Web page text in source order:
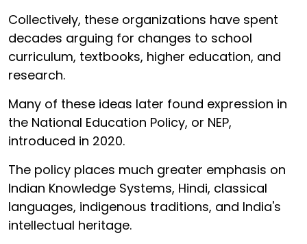
Collectively, these organizations have spent
decades arguing for changes to school
curriculum, textbooks, higher education, and
research.
Many of these ideas later found expression in
the National Education Policy, or NEP,
introduced in 2020.
The policy places much greater emphasis on
Indian Knowledge Systems, Hindi, classical
languages, indigenous traditions, and India's
intellectual heritage.